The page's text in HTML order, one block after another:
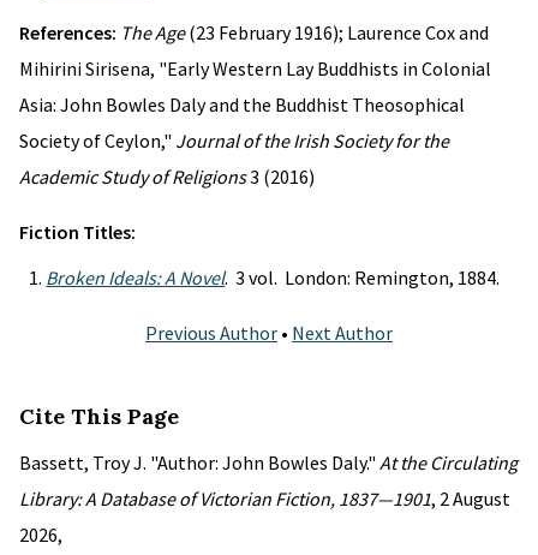
References: The Age(23 February 1916); Laurence Cox and
Mihirini Sirisena, "Early Western Lay Buddhists in Colonial
Asia: John Bowles Daly and the Buddhist Theosophical
Society of Ceylon," Journal of the Irish Society for the
Academic Study of Religions3 (2016)
Fiction Titles:
Broken Ideals: A Novel. 3 vol. London: Remington, 1884.
Previous Author • Next Author
Cite This Page
Bassett, Troy J. "Author: John Bowles Daly." At the Circulating
Library: A Database of Victorian Fiction, 1837—1901, 2 August
2026,